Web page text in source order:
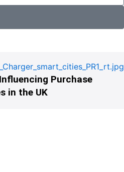
Purchase
in the UK